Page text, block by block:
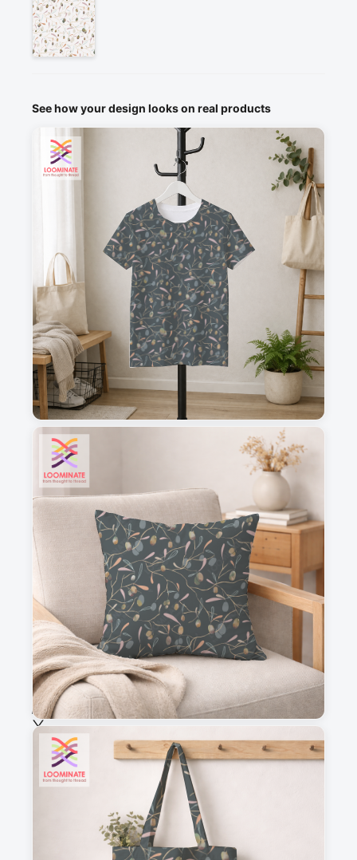
See how your design looks on real products
1
2
3
This is a visual preview. Scale and placement may differ. Please refer
to the design preview for accurate dimensions.
Fabric & Order
Selected fabric :
Choose fabric
See all our fabrics